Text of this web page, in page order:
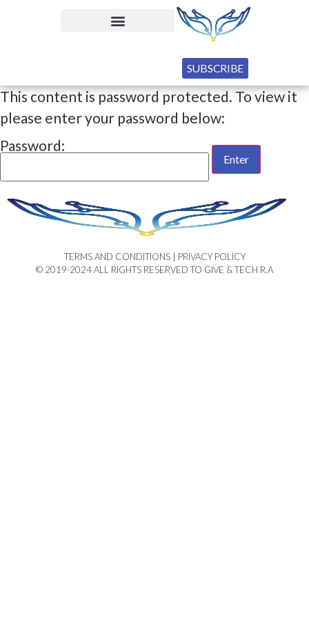
SUBSCRIBE
This content is password protected. To view it
please enter your password below:
Password:
TERMS AND CONDITIONS | PRIVACY POLICY​
© 2019-2024 ALL RIGHTS RESERVED TO GIVE & TECH R.A